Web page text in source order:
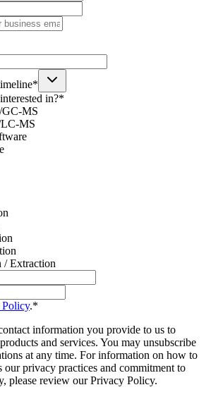
in?*
MS
MS
/ Extraction
.*
information you provide to us to
and services. You may unsubscribe
at any time. For information on how to
our privacy practices and commitment to
please review our Privacy Policy.